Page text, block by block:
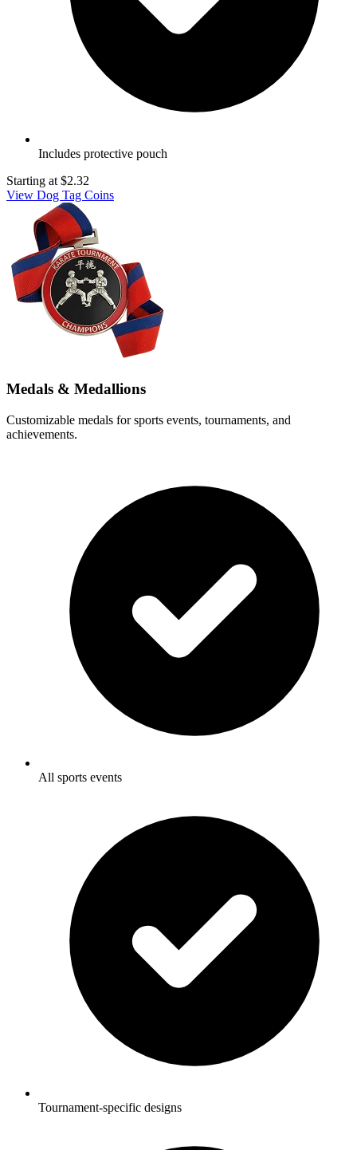
Includes protective pouch
Starting at $2.32
View Dog Tag Coins
Medals & Medallions
Customizable medals for sports events, tournaments, and
achievements.
All sports events
Tournament-specific designs